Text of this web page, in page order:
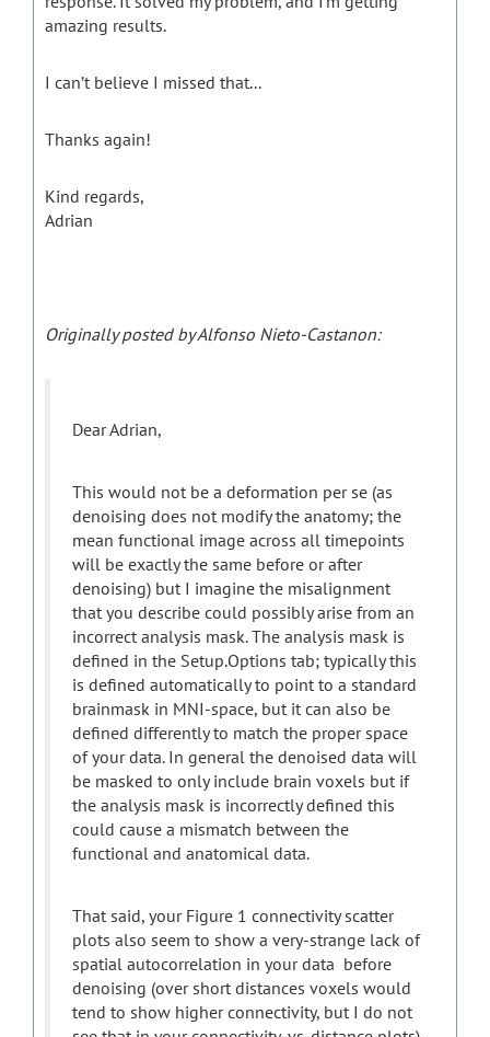
amazing results.
I can’t believe I missed that...
Thanks again!
Kind regards,
Adrian
Originally posted by Alfonso Nieto-Castanon:
Dear Adrian,
This would not be a deformation per se (as
denoising does not modify the anatomy; the
mean functional image across all timepoints
will be exactly the same before or after
denoising) but I imagine the misalignment
that you describe could possibly arise from an
incorrect analysis mask. The analysis mask is
defined in the Setup.Options tab; typically this
is defined automatically to point to a standard
brainmask in MNI-space, but it can also be
defined differently to match the proper space
of your data. In general the denoised data will
be masked to only include brain voxels but if
the analysis mask is incorrectly defined this
could cause a mismatch between the
functional and anatomical data.
That said, your Figure 1 connectivity scatter
plots also seem to show a very-strange lack of
spatial autocorrelation in your data before
denoising (over short distances voxels would
tend to show higher connectivity, but I do not